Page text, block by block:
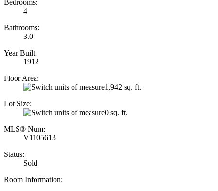
Bedrooms:
4
Bathrooms:
3.0
Year Built:
1912
Floor Area:
1,942 sq. ft.
Lot Size:
0 sq. ft.
MLS® Num:
V1105613
Status:
Sold
Room Information: